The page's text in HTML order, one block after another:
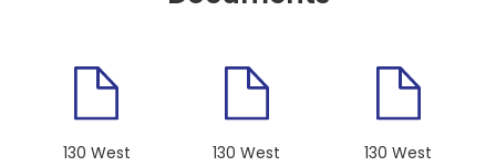
130 West
130 West
130 West